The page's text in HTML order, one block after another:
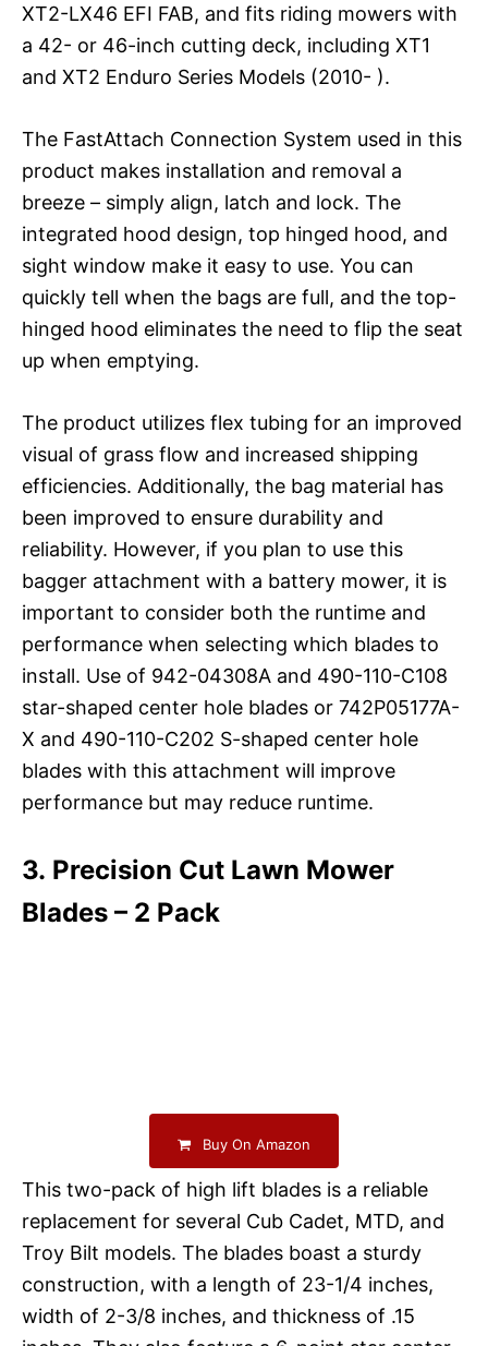
XT2-LX46 EFI FAB, and fits riding mowers with
a 42- or 46-inch cutting deck, including XT1
and XT2 Enduro Series Models (2010- ).
The FastAttach Connection System used in this
product makes installation and removal a
breeze – simply align, latch and lock. The
integrated hood design, top hinged hood, and
sight window make it easy to use. You can
quickly tell when the bags are full, and the top-
hinged hood eliminates the need to flip the seat
up when emptying.
The product utilizes flex tubing for an improved
visual of grass flow and increased shipping
efficiencies. Additionally, the bag material has
been improved to ensure durability and
reliability. However, if you plan to use this
bagger attachment with a battery mower, it is
important to consider both the runtime and
performance when selecting which blades to
install. Use of 942-04308A and 490-110-C108
star-shaped center hole blades or 742P05177A-
X and 490-110-C202 S-shaped center hole
blades with this attachment will improve
performance but may reduce runtime.
3. Precision Cut Lawn Mower
Blades – 2 Pack
Buy On Amazon
This two-pack of high lift blades is a reliable
replacement for several Cub Cadet, MTD, and
Troy Bilt models. The blades boast a sturdy
construction, with a length of 23-1/4 inches,
width of 2-3/8 inches, and thickness of .15